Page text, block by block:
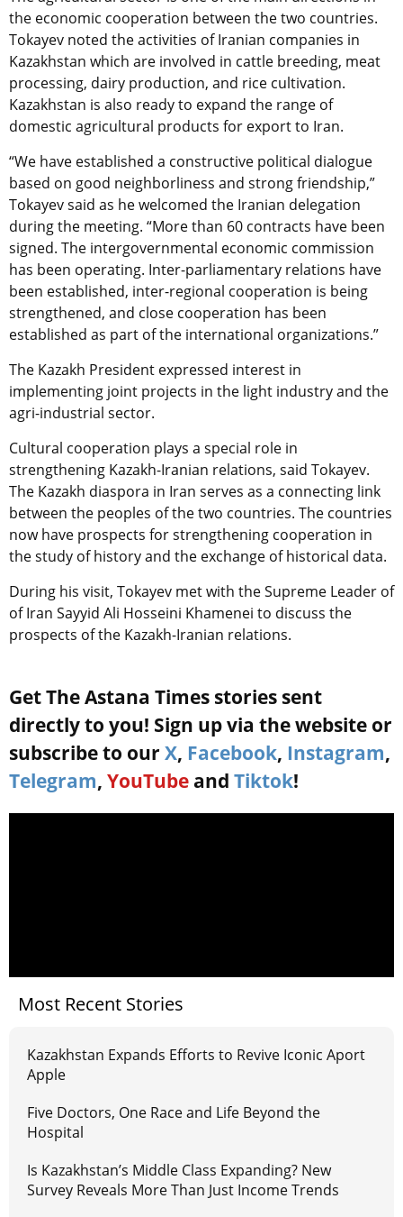
the economic cooperation between the two countries.
Tokayev noted the activities of Iranian companies in
Kazakhstan which are involved in cattle breeding, meat
processing, dairy production, and rice cultivation.
Kazakhstan is also ready to expand the range of
domestic agricultural products for export to Iran.
“We have established a constructive political dialogue
based on good neighborliness and strong friendship,”
Tokayev said as he welcomed the Iranian delegation
during the meeting. “More than 60 contracts have been
signed. The intergovernmental economic commission
has been operating. Inter-parliamentary relations have
been established, inter-regional cooperation is being
strengthened, and close cooperation has been
established as part of the international organizations.”
The Kazakh President expressed interest in
implementing joint projects in the light industry and the
agri-industrial sector.
Cultural cooperation plays a special role in
strengthening Kazakh-Iranian relations, said Tokayev.
The Kazakh diaspora in Iran serves as a connecting link
between the peoples of the two countries. The countries
now have prospects for strengthening cooperation in
the study of history and the exchange of historical data.
During his visit, Tokayev met with the Supreme Leader of
of Iran Sayyid Ali Hosseini Khamenei to discuss the
prospects of the Kazakh-Iranian relations.
Get The Astana Times stories sent
directly to you! Sign up via the website or
subscribe to our X, Facebook, Instagram,
Telegram, YouTube and Tiktok!
Most Recent Stories
Kazakhstan Expands Efforts to Revive Iconic Aport
Apple
Five Doctors, One Race and Life Beyond the
Hospital
Is Kazakhstan’s Middle Class Expanding? New
Survey Reveals More Than Just Income Trends